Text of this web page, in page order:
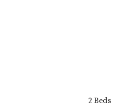
2 Beds